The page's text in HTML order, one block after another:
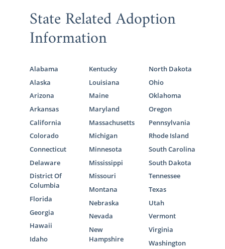
State Related Adoption
Information
Alabama
Alaska
Arizona
Arkansas
California
Colorado
Connecticut
Delaware
District Of
Columbia
Florida
Georgia
Hawaii
Idaho
Kentucky
Louisiana
Maine
Maryland
Massachusetts
Michigan
Minnesota
Mississippi
Missouri
Montana
Nebraska
Nevada
New
Hampshire
North Dakota
Ohio
Oklahoma
Oregon
Pennsylvania
Rhode Island
South Carolina
South Dakota
Tennessee
Texas
Utah
Vermont
Virginia
Washington